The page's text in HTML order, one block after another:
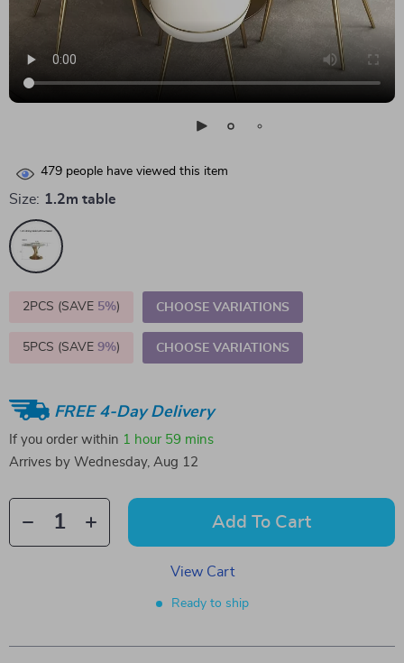
479 people have viewed this item
Size: 1.2m table
2PCS (SAVE 5%) CHOOSE VARIATIONS
5PCS (SAVE 9%) CHOOSE VARIATIONS
FREE 4-Day Delivery
If you order within 1 hour 59 mins
Arrives by Wednesday, Aug 12
Add To Cart
View Cart
Ready to ship